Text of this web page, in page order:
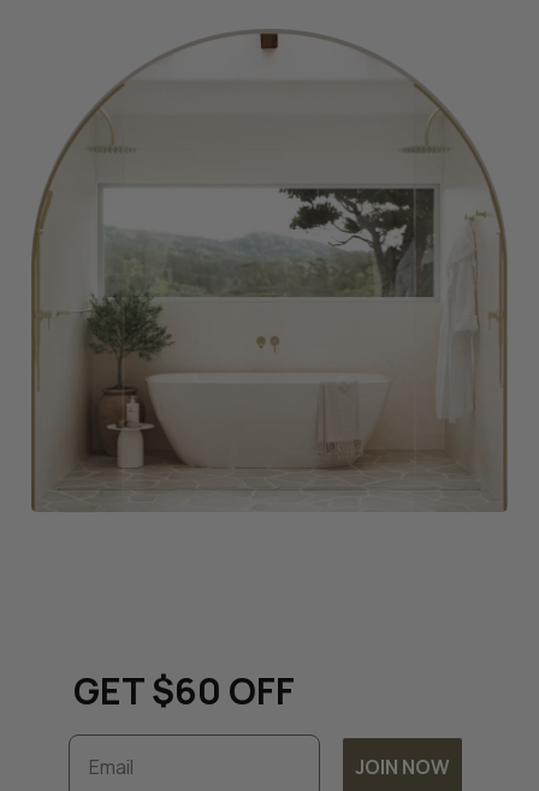
GET $60 OFF
Email
JOIN NOW